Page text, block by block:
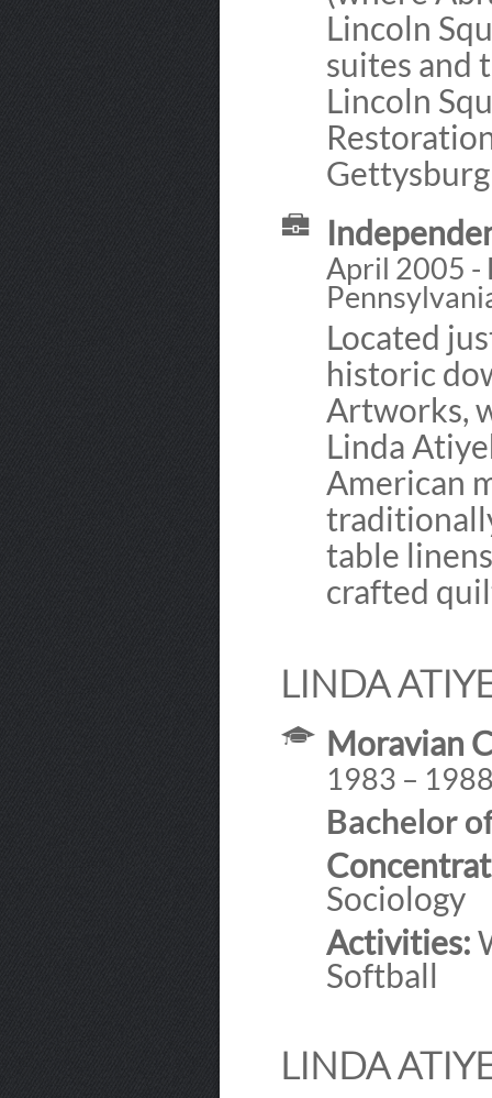
Lincoln
suites and
Lincoln
April 2005 -
Located
historic
Artworks,
Linda
American
table
crafted
LINDA
Moravian
1983 –
Bachelor
Sociology
Activities:
Softball
LINDA